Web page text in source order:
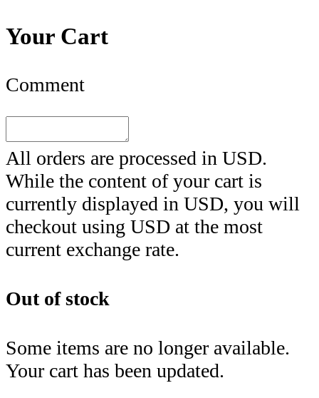
Your Cart
Comment
All orders are processed in USD.
While the content of your cart is
currently displayed in USD, you will
checkout using USD at the most
current exchange rate.
Out of stock
Some items are no longer available.
Your cart has been updated.